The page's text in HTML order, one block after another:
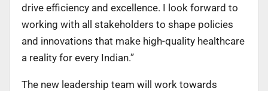
drive efficiency and excellence. I look forward to
working with all stakeholders to shape policies
and innovations that make high-quality healthcare
a reality for every Indian.”
The new leadership team will work towards